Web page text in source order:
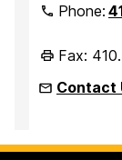
Phone:
Fax:
Contact